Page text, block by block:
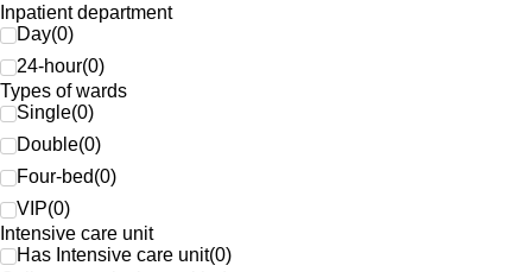
Inpatient department
Day(0)
24-hour(0)
Types of wards
Single(0)
Double(0)
Four-bed(0)
VIP(0)
Intensive care unit
Has Intensive care unit(0)